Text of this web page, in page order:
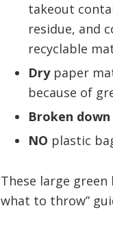
takeout
residue, and
recyclable
Drypaper
because of
Broken down
NO plastic
These large green
what to throw”